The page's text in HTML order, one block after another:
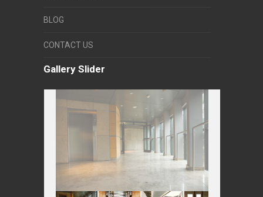
BLOG
CONTACT US
Gallery Slider